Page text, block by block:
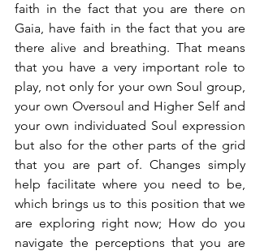
faith in the fact that you are there on
Gaia, have faith in the fact that you are
there alive and breathing. That means
that you have a very important role to
play, not only for your own Soul group,
your own Oversoul and Higher Self and
your own individuated Soul expression
but also for the other parts of the grid
that you are part of. Changes simply
help facilitate where you need to be,
which brings us to this position that we
are exploring right now; How do you
navigate the perceptions that you are